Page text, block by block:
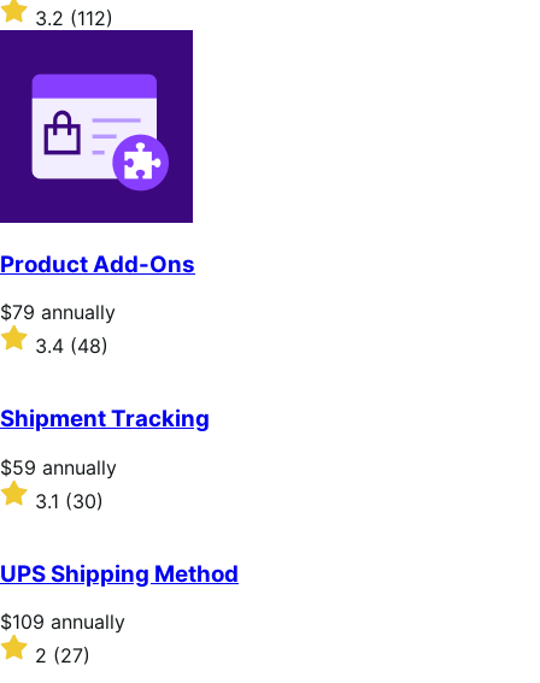
$279
annually
Rated
3.2
3.2 (112)
Product Add-Ons
Price
$79
annually
$79 annually
Rated
of
5
stars
3.4 (48)
Shipment Tracking
Price
$59
annually
$59 annually
Rated
3.1
of
5
stars
3.1 (30)
UPS Shipping Method
Price
$109
annually
$109 annually
Rated
2 (27)